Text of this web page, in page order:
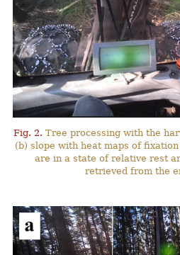
Fig. 2. Tree processing with the
(b) slope with heat maps of
are in a state of relative rest
retrieved from the